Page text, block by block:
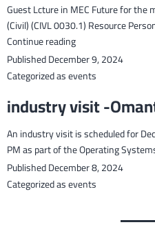
Guest Lcture in MEC Future for the
(Civil) (CIVL 0030.1) Resource
Continue readingGuest
Lcture
in
Future
the
module
Quantity
Surveying
PublishedDecember 9, 2024
Categorized asevents
industry visit -
An industry visit is scheduled for
PM as part of the Operating
PublishedDecember 8, 2024
Categorized asevents